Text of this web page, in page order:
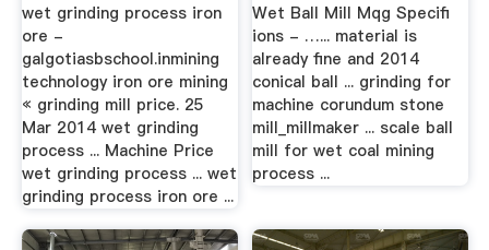
wet grinding process iron
ore -
galgotiasbschool.inmining
technology iron ore mining
« grinding mill price. 25
Mar 2014 wet grinding
process ... Machine Price
wet grinding process ... wet
grinding process iron ore ...
Wet Ball Mill Mqg Specifi
ions - …... material is
already fine and 2014
conical ball ... grinding for
machine corundum stone
mill_millmaker ... scale ball
mill for wet coal mining
process ...